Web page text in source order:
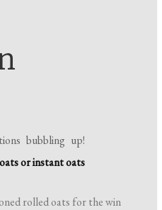
bubbling up!
or instant oats
rolled oats for the win